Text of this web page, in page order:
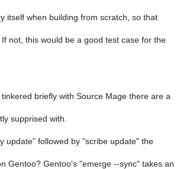
itself when building from scratch, so that
not, this would be a good test case for the
briefly with Source Mage there are a
supprised with.
update" followed by "scribe update" the
Gentoo? Gentoo's "emerge --sync" takes an